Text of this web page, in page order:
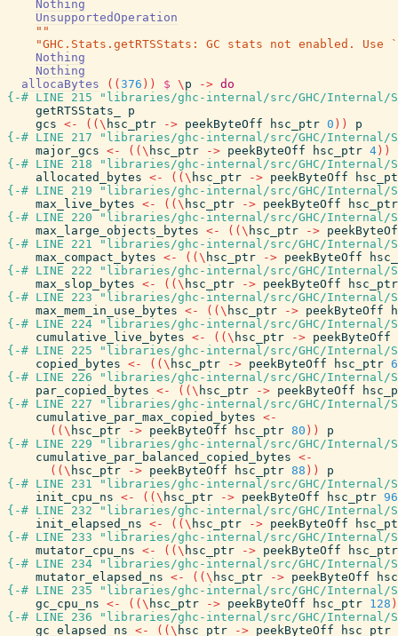
Nothing
UnsupportedOperation
""
"GHC.Stats.getRTSStats: GC stats not enabled. Use
Nothing
Nothing
allocaBytes
( ( 376 ) ) $ \ p -> do
{-# LINE 215 "libraries/ghc-internal/src/GHC/Internal/
getRTSStats_
p
gcs <- ( ( \ hsc_ptr -> peekByteOff hsc_ptr 0 ) )
p
{-# LINE 217 "libraries/ghc-internal/src/GHC/Internal/
major_gcs <- ( ( \ hsc_ptr -> peekByteOff hsc_ptr 4 ) )
{-# LINE 218 "libraries/ghc-internal/src/GHC/Internal/
allocated_bytes <- ( ( \ hsc_ptr -> peekByteOff
{-# LINE 219 "libraries/ghc-internal/src/GHC/Internal/
max_live_bytes <- ( ( \ hsc_ptr -> peekByteOff
hsc_ptr
{-# LINE 220 "libraries/ghc-internal/src/GHC/Internal/
max_large_objects_bytes <- ( ( \ hsc_ptr ->
{-# LINE 221 "libraries/ghc-internal/src/GHC/Internal/
max_compact_bytes <- ( ( \ hsc_ptr -> peekByteOff
{-# LINE 222 "libraries/ghc-internal/src/GHC/Internal/
max_slop_bytes <- ( ( \ hsc_ptr -> peekByteOff
hsc_ptr
{-# LINE 223 "libraries/ghc-internal/src/GHC/Internal/
max_mem_in_use_bytes <- ( ( \ hsc_ptr -> peekByteOff
{-# LINE 224 "libraries/ghc-internal/src/GHC/Internal/
cumulative_live_bytes <- ( ( \ hsc_ptr -> peekByteOff
{-# LINE 225 "libraries/ghc-internal/src/GHC/Internal/
copied_bytes <- ( ( \ hsc_ptr -> peekByteOff hsc_ptr
{-# LINE 226 "libraries/ghc-internal/src/GHC/Internal/
par_copied_bytes <- ( ( \ hsc_ptr -> peekByteOff
{-# LINE 227 "libraries/ghc-internal/src/GHC/Internal/
cumulative_par_max_copied_bytes <-
( ( \ hsc_ptr -> peekByteOff hsc_ptr 80 ) )
p
{-# LINE 229 "libraries/ghc-internal/src/GHC/Internal/
cumulative_par_balanced_copied_bytes <-
( ( \ hsc_ptr -> peekByteOff hsc_ptr 88 ) )
p
{-# LINE 231 "libraries/ghc-internal/src/GHC/Internal/
init_cpu_ns <- ( ( \ hsc_ptr -> peekByteOff hsc_ptr 96
{-# LINE 232 "libraries/ghc-internal/src/GHC/Internal/
init_elapsed_ns <- ( ( \ hsc_ptr -> peekByteOff
{-# LINE 233 "libraries/ghc-internal/src/GHC/Internal/
mutator_cpu_ns <- ( ( \ hsc_ptr -> peekByteOff
hsc_ptr
{-# LINE 234 "libraries/ghc-internal/src/GHC/Internal/
mutator_elapsed_ns <- ( ( \ hsc_ptr -> peekByteOff
{-# LINE 235 "libraries/ghc-internal/src/GHC/Internal/
gc_cpu_ns <- ( ( \ hsc_ptr -> peekByteOff hsc_ptr 128 )
{-# LINE 236 "libraries/ghc-internal/src/GHC/Internal/
gc_elapsed_ns <- ( ( \ hsc_ptr -> peekByteOff
hsc_ptr